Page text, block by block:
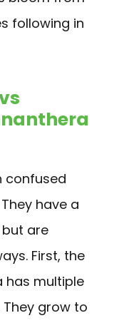
following in
confused
have a
are
First, the
has multiple
grow to